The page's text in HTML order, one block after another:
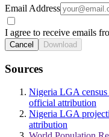
Email Address
I agree to receive emails
Cancel Download
Sources
Nigeria LGA
official attribution
Nigeria LGA
attribution